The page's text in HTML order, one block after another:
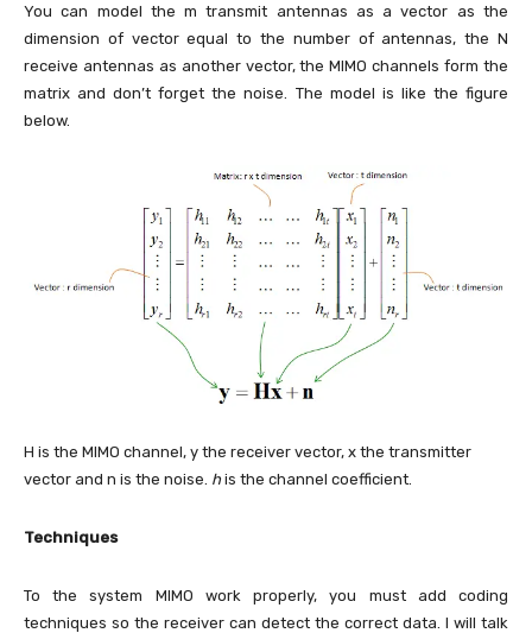
You can model the m transmit antennas as a vector as the
dimension of vector equal to the number of antennas, the N
receive antennas as another vector, the MIMO channels form the
matrix and don’t forget the noise. The model is like the figure
below.
H is the MIMO channel, y the receiver vector, x the transmitter
vector and n is the noise. h is the channel coefficient.
Techniques
To the system MIMO work properly, you must add coding
techniques so the receiver can detect the correct data. I will talk